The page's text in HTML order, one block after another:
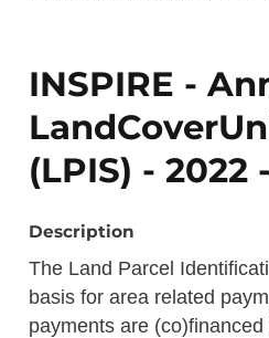
INSPIRE -
(LPIS) -
Description
The Land Parcel
basis for area related
payments are